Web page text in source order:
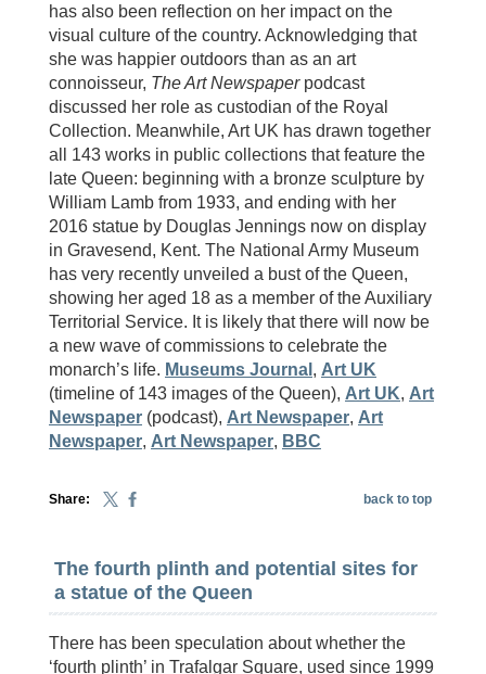
has also been reflection on her impact on the
visual culture of the country. Acknowledging that
she was happier outdoors than as an art
connoisseur, The Art Newspaper podcast
discussed her role as custodian of the Royal
Collection. Meanwhile, Art UK has drawn together
all 143 works in public collections that feature the
late Queen: beginning with a bronze sculpture by
William Lamb from 1933, and ending with her
2016 statue by Douglas Jennings now on display
in Gravesend, Kent. The National Army Museum
has very recently unveiled a bust of the Queen,
showing her aged 18 as a member of the Auxiliary
Territorial Service. It is likely that there will now be
a new wave of commissions to celebrate the
monarch’s life. Museums Journal , Art UK
(timeline of 143 images of the Queen), Art UK, Art
Newspaper (podcast), Art Newspaper, Art
Newspaper, Art Newspaper, BBC
Share: back to top
The fourth plinth and potential sites for
a statue of the Queen
There has been speculation about whether the
‘fourth plinth’ in Trafalgar Square, used since 1999